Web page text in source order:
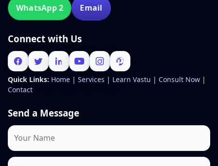
WhatsApp 2 Email
Connect with Us
Quick Links: Home | Services | Learn Vastu | Consult Now |
Contact
Send a Message